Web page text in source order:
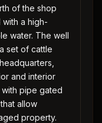
of the shop
a high-
water. The well
set of cattle
and interior
pipe gated
allow
property.